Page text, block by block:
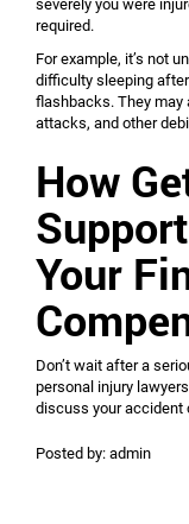
severely you were
required.
For example, it’s not
difficulty sleeping
flashbacks. They may
attacks, and other
How
Your
Don’t wait after a
personal injury
discuss your accident
Posted by: admin